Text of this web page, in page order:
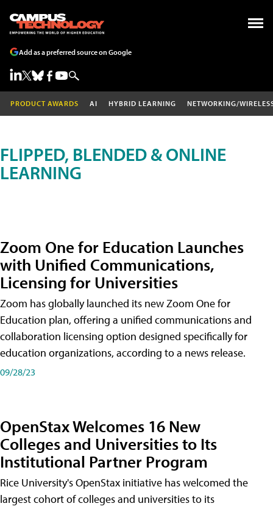
Add as a preferred source on Google
PRODUCT AWARDS AI HYBRID LEARNING NETWORKING/
FLIPPED, BLENDED & ONLINE
LEARNING
Zoom One for Education Launches
with Unified Communications,
Licensing for Universities
Zoom has globally launched its new Zoom One for
Education plan, offering a unified communications and
collaboration licensing option designed specifically for
education organizations, according to a news release.
09/28/23
OpenStax Welcomes 16 New
Colleges and Universities to Its
Institutional Partner Program
Rice University's OpenStax initiative has welcomed the
largest cohort of colleges and universities to its